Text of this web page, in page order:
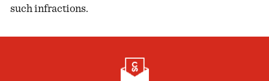
such infractions.